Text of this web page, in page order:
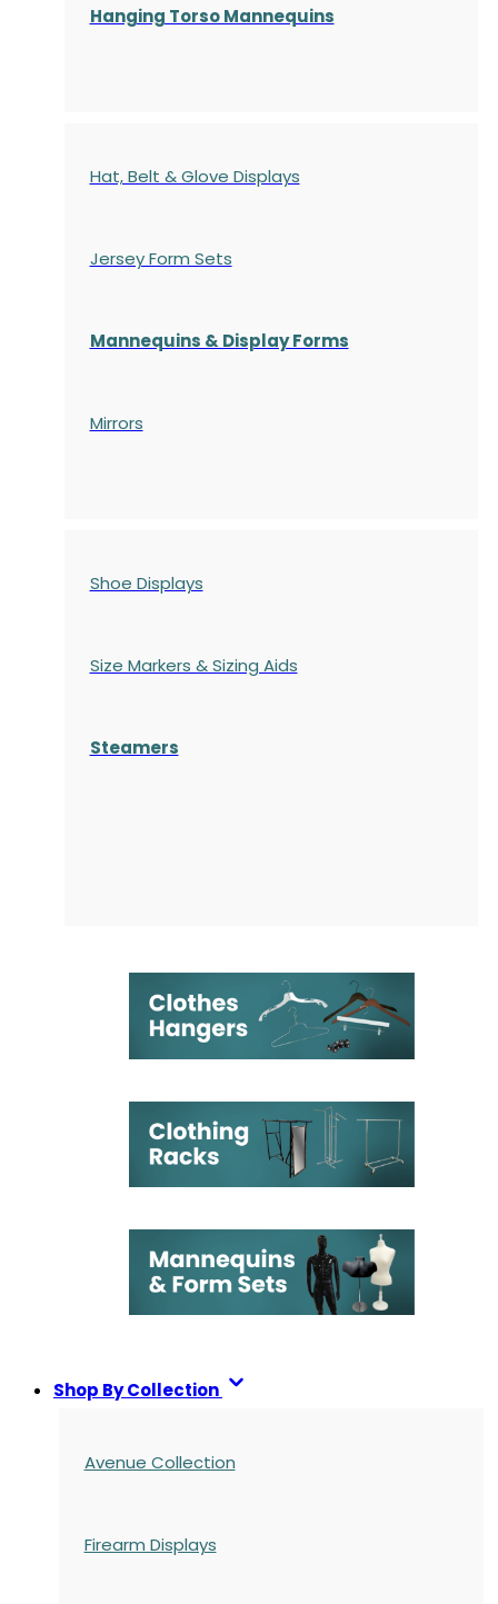
Hanging Torso Mannequins
Hat, Belt & Glove Displays
Jersey Form Sets
Mannequins & Display Forms
Mirrors
Shoe Displays
Size Markers & Sizing Aids
Steamers
Shop By Collection
Avenue Collection
Firearm Displays